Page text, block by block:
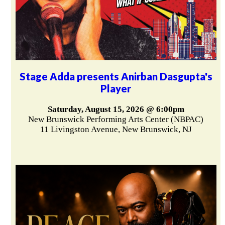
Stage Adda presents Anirban Dasgupta's
Player
Saturday, August 15, 2026 @ 6:00pm
New Brunswick Performing Arts Center (NBPAC)
11 Livingston Avenue, New Brunswick, NJ